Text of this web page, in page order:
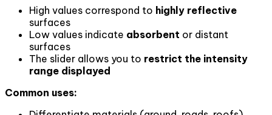
High values correspond to highly reflective
surfaces
Low values indicate absorbent or distant
surfaces
The slider allows you to restrict the intensity
range displayed
Common uses: